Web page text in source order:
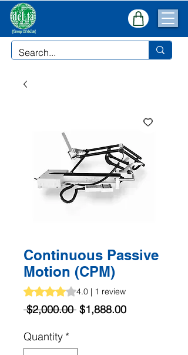
Continuous Passive
Motion (CPM)
Rating is 4.0 out of five stars based on 1
4.0 | 1 review
$2,000.00 Regular
$1,888.00Sale
Quantity *